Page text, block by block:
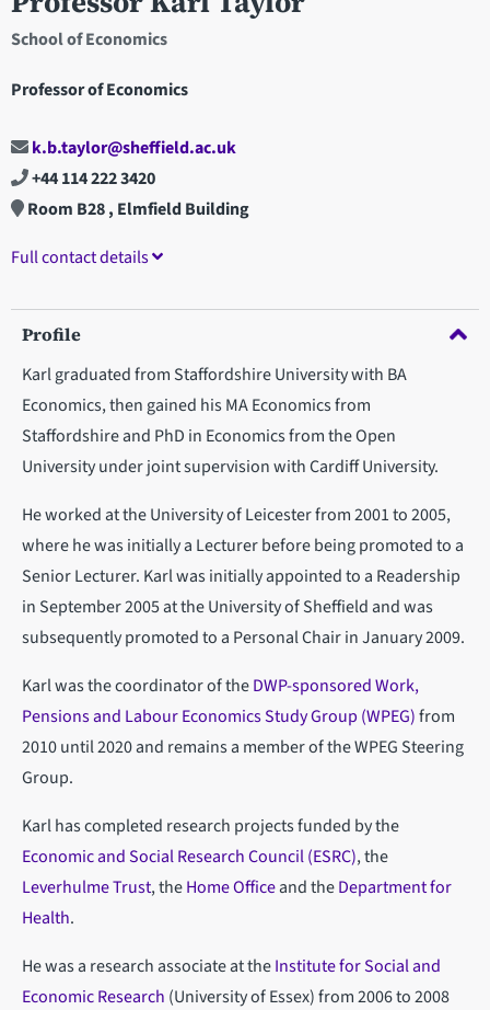
School of Economics
Professor of Economics
k.b.taylor@sheffield.ac.uk
+44 114 222 3420
Room B28 , Elmfield Building
Full contact details
Profile
Karl graduated from Staffordshire University with BA
Economics, then gained his MA Economics from
Staffordshire and PhD in Economics from the Open
University under joint supervision with Cardiff University.
He worked at the University of Leicester from 2001 to 2005,
where he was initially a Lecturer before being promoted to a
Senior Lecturer. Karl was initially appointed to a Readership
in September 2005 at the University of Sheffield and was
subsequently promoted to a Personal Chair in January 2009.
Karl was the coordinator of theDWP-sponsored Work,
Pensions and Labour Economics Study Group (WPEG)from
2010 until 2020 and remains a member of the WPEG Steering
Group.
Karl has completed research projects funded by the
Economic and Social Research Council (ESRC), the
Leverhulme Trust, theHome Officeand theDepartment for
Health.
He was a research associate at theInstitute for Social and
Economic Research (University of Essex) from 2006 to 2008